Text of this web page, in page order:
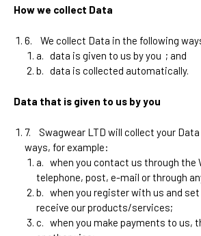
How we collect Data
6.
We collect Data in the following
a. data is given to us by you ; and
b. data is collected automatically.
Data that is given to us by you
7. Swagwear LTD will collect your
ways, for example:
a. when you contact us through the
telephone, post, e-mail or through
b. when you register with us and
receive our products/services;
c. when you make payments to us,